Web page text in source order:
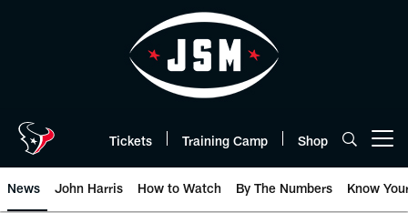
Tickets Training Camp Shop
News John Harris How to Watch By The Numbers Know